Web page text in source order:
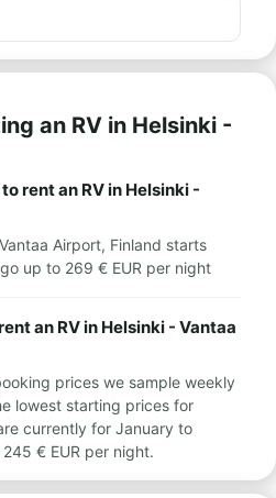
an RV in Helsinki -
rent an RV in Helsinki -
Airport, Finland starts
up to 269 € EUR per night
an RV in Helsinki - Vantaa
prices we sample weekly
lowest starting prices for
currently for January to
€ EUR per night.